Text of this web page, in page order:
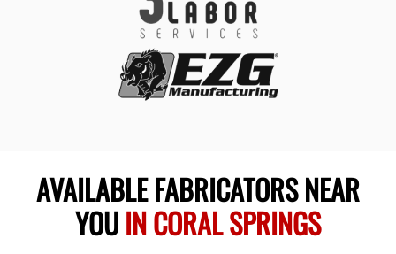
AVAILABLE FABRICATORS NEAR
YOUIN CORAL SPRINGS